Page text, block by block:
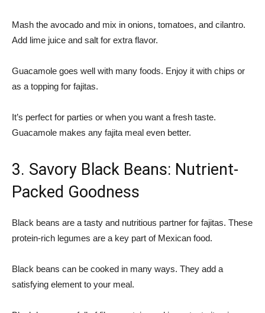
Mash the avocado and mix in onions, tomatoes, and cilantro.
Add lime juice and salt for extra flavor.
Guacamole goes well with many foods. Enjoy it with chips or
as a topping for fajitas.
It’s perfect for parties or when you want a fresh taste.
Guacamole makes any fajita meal even better.
3. Savory Black Beans: Nutrient-
Packed Goodness
Black beans are a tasty and nutritious partner for fajitas. These
protein-rich legumes are a key part of Mexican food.
Black beans can be cooked in many ways. They add a
satisfying element to your meal.